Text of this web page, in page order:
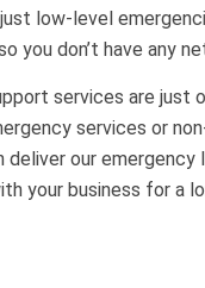
low-level
you don’t have any
services are just
services or
deliver our
your business for a